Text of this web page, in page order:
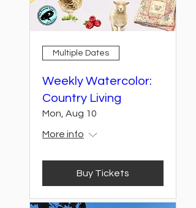
Multiple Dates
Weekly Watercolor:
Country Living
Mon, Aug 10
More info
Buy Tickets